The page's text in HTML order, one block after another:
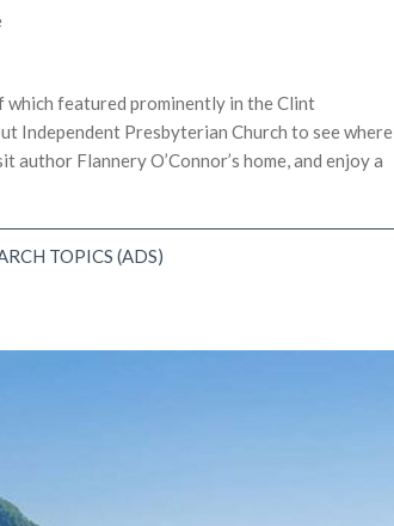
which featured prominently in the Clint
Independent Presbyterian Church to see where
author Flannery O’Connor’s home, and enjoy a
TOPICS (ADS)